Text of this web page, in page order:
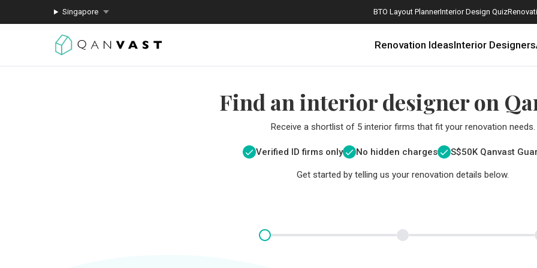
Singapore BTO Layout PlannerInterior Design Quiz
Renovation IdeasInterior Designers
Find an interior designer on
Receive a shortlist of 5 interior firms that fit your renovation needs.
Verified ID firms only No hidden charges S$50K Qanvast
Get started by telling us your renovation details below.